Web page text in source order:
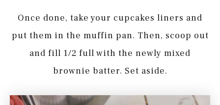
Once done, take your cupcakes liners and
put them in the muffin pan. Then, scoop out
and fill 1/2 full with the newly mixed
brownie batter. Set aside.